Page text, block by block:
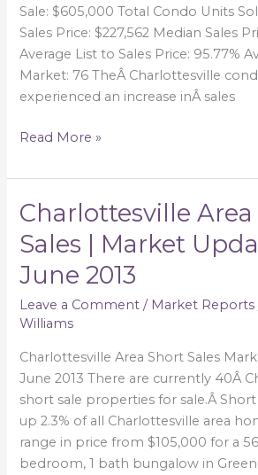
Sale: $605,000 Total Condo Units
Sales Price: $227,562 Median Sales
Average List to Sales Price: 95.77%
Market: 76 TheÂ Charlottesville
experienced an increase inÂ sales
Read More »
Charlottesville
Sales | Market
June 2013
Leave a Comment / Market Reports
Williams
Charlottesville Area Short Sales
June 2013 There are currently 40Â
short sale properties for sale.Â
up 2.3% of all Charlottesville area
range in price from $105,000 for a
bedroom, 1 bath bungalow in
Charlottesville
Short
Sales
Market
For
June
2013